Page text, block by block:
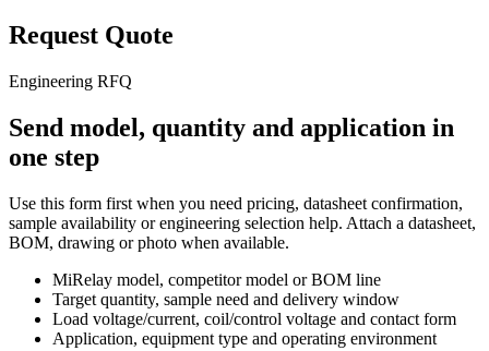
Request Quote
Engineering RFQ
Send model, quantity and application in
one step
Use this form first when you need pricing, datasheet confirmation,
sample availability or engineering selection help. Attach a datasheet,
BOM, drawing or photo when available.
MiRelay model, competitor model or BOM line
Target quantity, sample need and delivery window
Load voltage/current, coil/control voltage and contact form
Application, equipment type and operating environment